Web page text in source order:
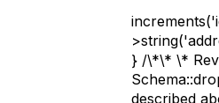
} /\*\* \*
described